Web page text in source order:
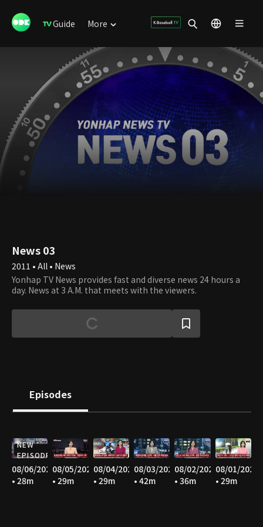
Guide More
News 03
2011 • All • News
Yonhap TV News provides fast and diverse news 24 hours a
day. News at 3 A.M. that meets with the viewers.
Episodes
NEW
EPISODE
08/06/2026
• 28m
08/05/2026
• 29m
08/04/2026
• 29m
08/03/2026
• 42m
08/02/2026
• 36m
08/01/2026
• 29m